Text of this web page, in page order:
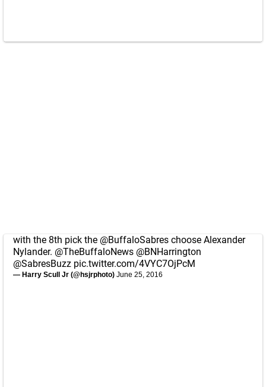
with the 8th pick the @BuffaloSabres choose Alexander
Nylander. @TheBuffaloNews @BNHarrington
@SabresBuzz pic.twitter.com/4VYC7OjPcM
— Harry Scull Jr (@hsjrphoto) June 25, 2016